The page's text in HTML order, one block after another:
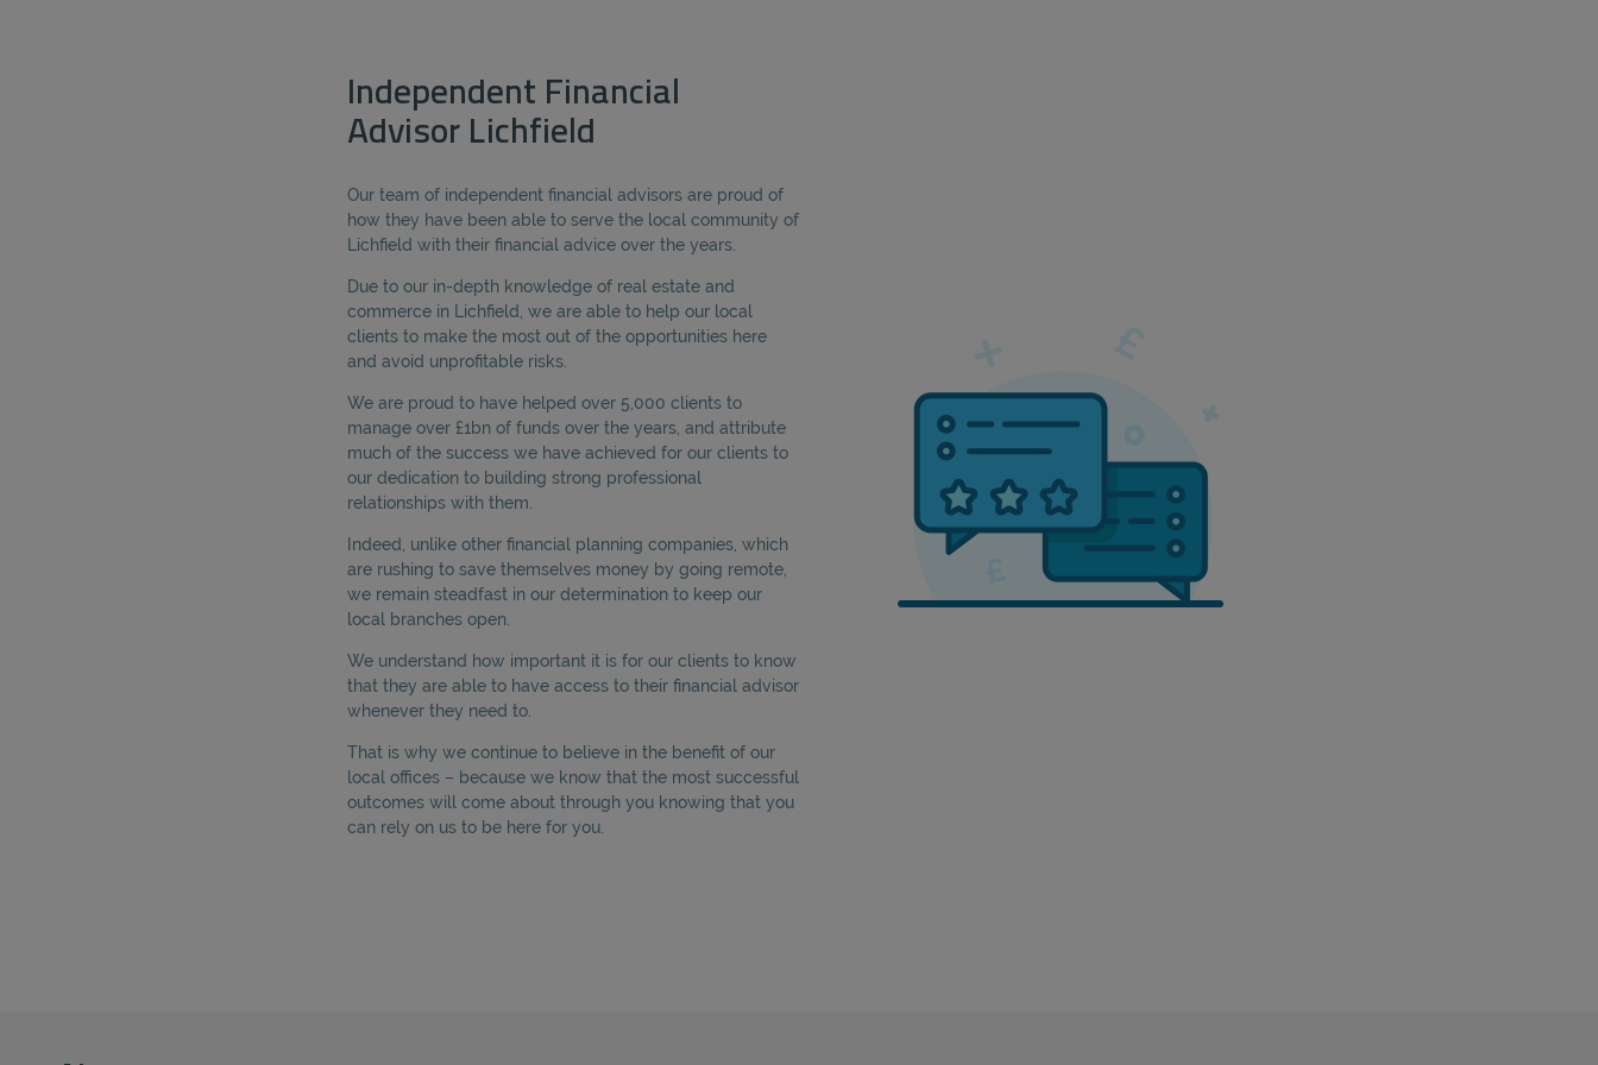
Independent Financial
Advisor Lichfield
Our team of independent financial advisors are proud of
how they have been able to serve the local community of
Lichfield with their financial advice over the years.
Due to our in-depth knowledge of real estate and
commerce in Lichfield, we are able to help our local
clients to make the most out of the opportunities here
and avoid unprofitable risks.
We are proud to have helped over 5,000 clients to
manage over £1bn of funds over the years, and attribute
much of the success we have achieved for our clients to
our dedication to building strong professional
relationships with them.
Indeed, unlike other financial planning companies, which
are rushing to save themselves money by going remote,
we remain steadfast in our determination to keep our
local branches open.
We understand how important it is for our clients to know
that they are able to have access to their financial advisor
whenever they need to.
That is why we continue to believe in the benefit of our
local offices – because we know that the most successful
outcomes will come about through you knowing that you
can rely on us to be here for you.